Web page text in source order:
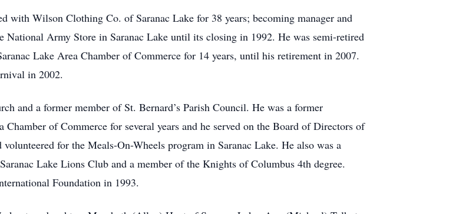
with Wilson Clothing Co. of Saranac Lake for 38 years; becoming manager and
Army Store in Saranac Lake until its closing in 1992. He was semi­-retired
Lake Area Chamber of Commerce for 14 years, until his retirement in 2007.
in 2002.
and a former member of St. Bernard’s Parish Council. He was a former
Chamber of Commerce for several years and he served on the Board of Directors of
for the Meals-On-Wheels program in Saranac Lake. He also was a
Lake Lions Club and a member of the Knights of Columbus 4th degree.
Foundation in 1993.